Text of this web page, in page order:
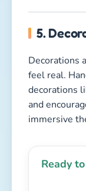
5.
Decorations
feel real.
decorations
and
immersive
Ready